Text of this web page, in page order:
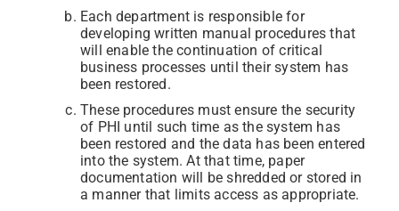
Each department is responsible for
developing written manual procedures that
will enable the continuation of critical
business processes until their system has
been restored.
These procedures must ensure the security
of PHI until such time as the system has
been restored and the data has been entered
into the system. At that time, paper
documentation will be shredded or stored in
a manner that limits access as appropriate.